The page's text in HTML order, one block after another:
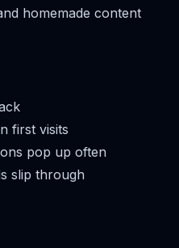
homemade content
first visits
pop up often
slip through